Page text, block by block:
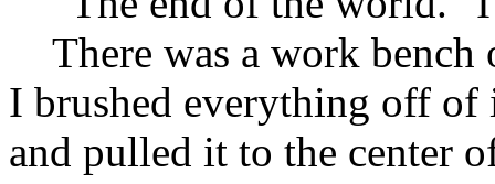
There was a work bench
I brushed everything off
and pulled it to the center